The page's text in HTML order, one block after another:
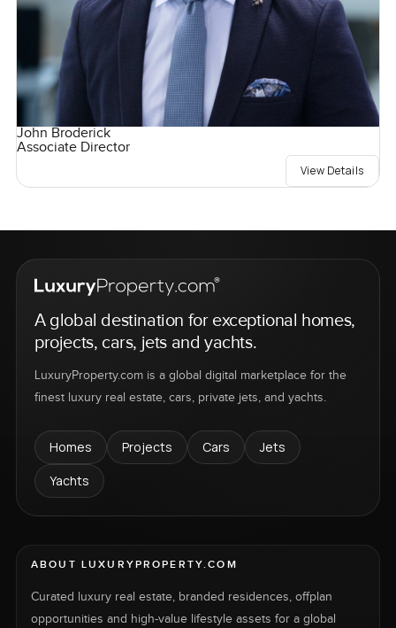
John Broderick
Associate Director
View Details
A global destination for exceptional homes,
projects, cars, jets and yachts.
LuxuryProperty.com is a global digital marketplace for the
finest luxury real estate, cars, private jets, and yachts.
Homes Projects Cars
Jets
Yachts
ABOUT LUXURYPROPERTY.COM
Curated luxury real estate, branded residences, offplan
opportunities and high-value lifestyle assets for a global